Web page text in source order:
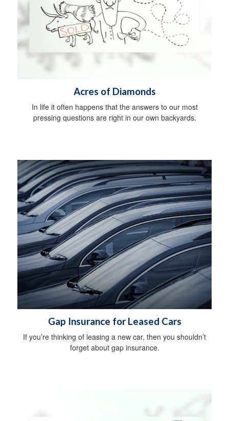
Acres of Diamonds
In life it often happens that the answers to our most
pressing questions are right in our own backyards.
Gap Insurance for Leased Cars
If you’re thinking of leasing a new car, then you shouldn’t
forget about gap insurance.